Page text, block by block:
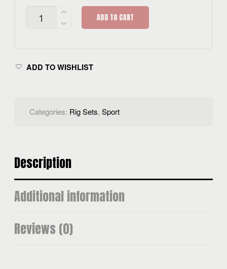
ADD TO CART
ADD TO WISHLIST
Categories: Rig Sets,Sport
Description
Additional information
Reviews (0)